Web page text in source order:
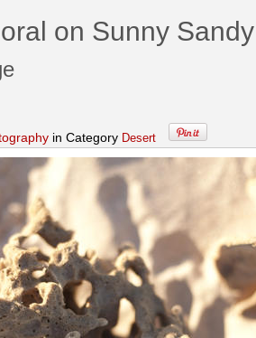
on Sunny
in Category Desert